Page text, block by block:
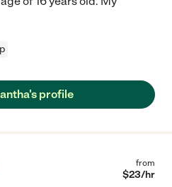
profile
from
$23/hr